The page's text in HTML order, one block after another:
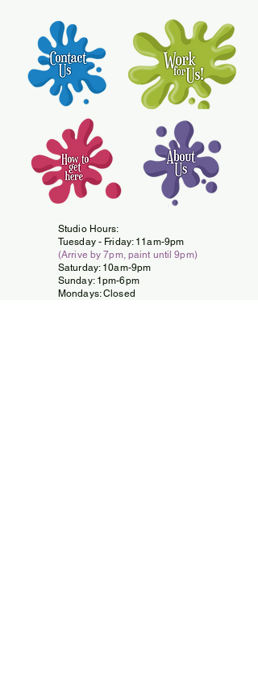
Studio Hours:
Tuesday - Friday: 11am-9pm
(Arrive by 7pm, paint until 9pm)
Saturday: 10am-9pm
Sunday: 1pm-6pm
Mondays: Closed